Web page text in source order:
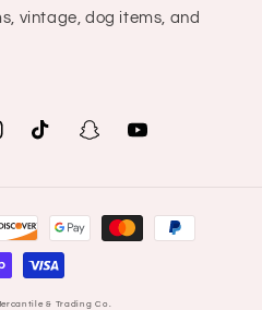
vintage, dog items, and
TikTok SnapchatYouTube
& Trading Co.